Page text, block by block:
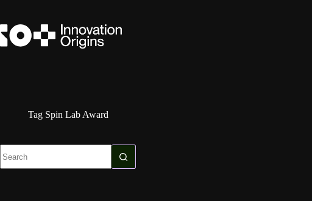
content
TagSpin Lab Award
results